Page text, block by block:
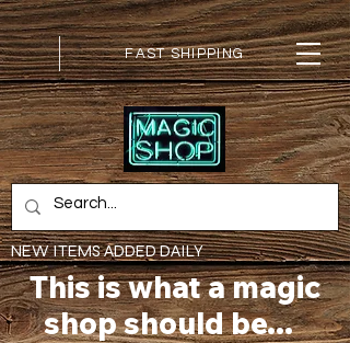
This is what a magic
shop should be...
FAST SHIPPING
NEW ITEMS ADDED DAILY